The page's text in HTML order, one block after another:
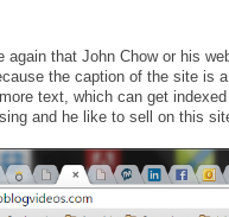
again that John Chow or his
the caption of the site is
text, which can get
and he like to sell on this